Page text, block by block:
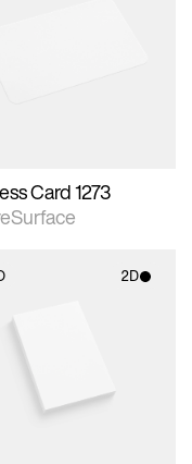
Card 1273
2D
2D scene with
photographic details.
Includes support for
materials and lighting.